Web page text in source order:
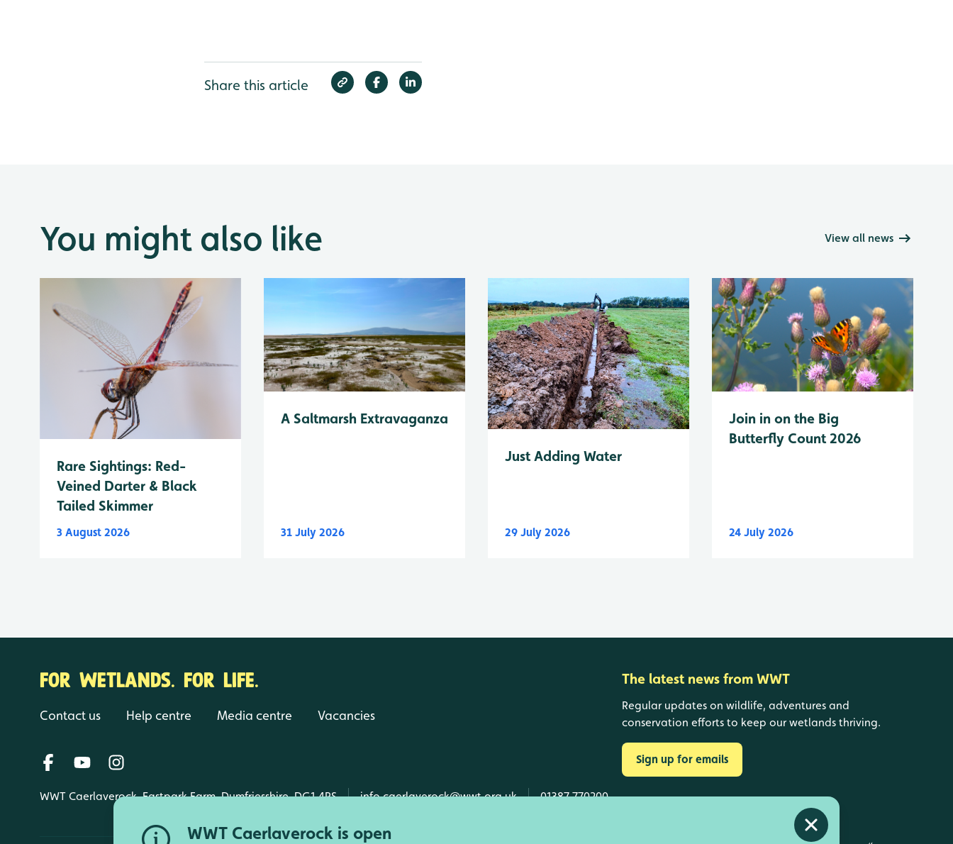
WWT Caerlaverock is open Close alert
Share this article
You might also like View all news
Rare Sightings: Red-
Veined Darter & Black
Tailed Skimmer
3 August 2026
A Saltmarsh Extravaganza
31 July 2026
Just Adding Water
29 July 2026
Join in on the Big
Butterfly Count 2026
24 July 2026
FOR WETLANDS. FOR LIFE.
Contact us Help centre Media centre Vacancies
WWT Caerlaverock, Eastpark Farm, Dumfriesshire, DG1 4RS info.caerlaverock@wwt.org.uk 01387 770200
The latest news from WWT
Regular updates on wildlife, adventures and
conservation efforts to keep our wetlands thriving.
Sign up for emails